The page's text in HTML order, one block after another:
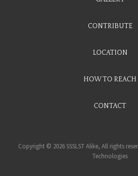
CONTRIBUTE
LOCATION
HOW TO REACH
CONTACT
Copyright © 2026 SSSLST Alike, All rights
Technologies